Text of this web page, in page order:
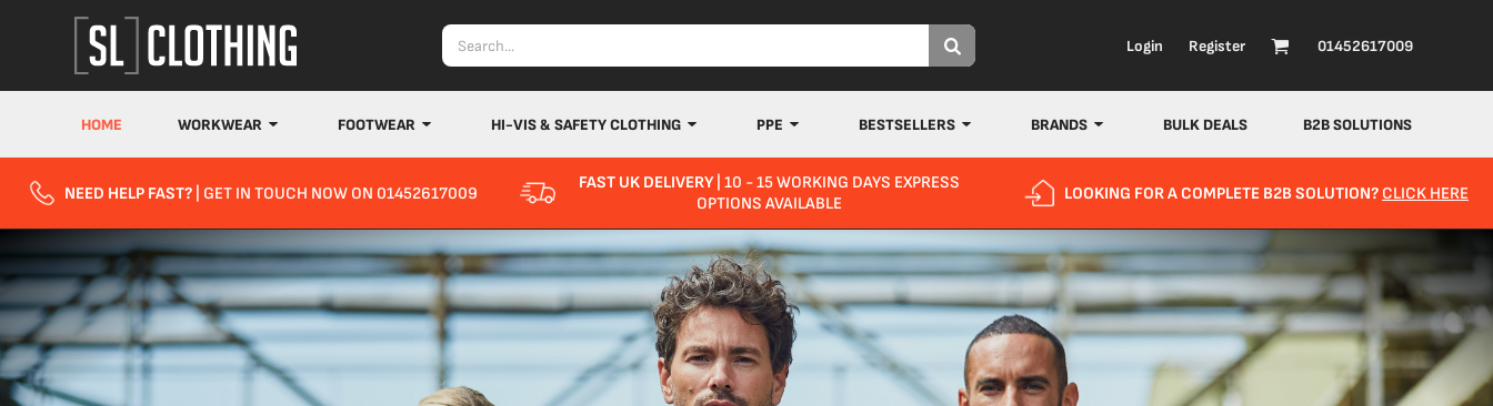
Login Register 01452617009
HOME WORKWEAR FOOTWEAR HI-VIS & SAFETY CLOTHING PPE BESTSELLERS BRANDS BULK DEALS B2B SOLUTIONS
NEED HELP FAST? | GET IN TOUCH NOW ON 01452617009 FAST UK DELIVERY| 10 - 15 WORKING DAYS EXPRESS
OPTIONS AVAILABLE
LOOKING FOR A COMPLETE B2B SOLUTION? CLICK HERE